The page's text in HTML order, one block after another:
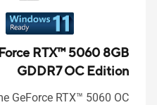
RTX™ 5060 8GB
GDDR7 OC Edition
GeForce RTX™ 5060 OC